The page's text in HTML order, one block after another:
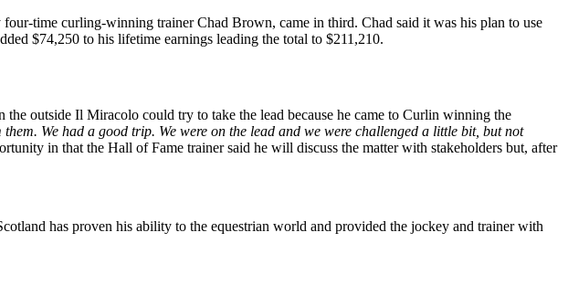
time curling-winning trainer Chad Brown, came in third. Chad said it was his plan to use
$74,250 to his lifetime earnings leading the total to $211,210.
outside Il Miracolo could try to take the lead because he came to Curlin winning the
We had a good trip. We were on the lead and we were challenged a little bit, but not
in that the Hall of Fame trainer said he will discuss the matter with stakeholders but, after
has proven his ability to the equestrian world and provided the jockey and trainer with